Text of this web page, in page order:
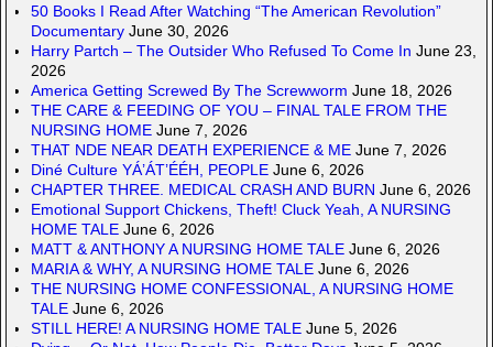
50 Books I Read After Watching “The American Revolution”
Documentary June 30, 2026
Harry Partch – The Outsider Who Refused To Come In June 23,
2026
America Getting Screwed By The Screwworm June 18, 2026
THE CARE & FEEDING OF YOU – FINAL TALE FROM THE
NURSING HOME June 7, 2026
THAT NDE NEAR DEATH EXPERIENCE & ME June 7, 2026
Diné Culture YÁ’ÁT’ÉÉH, PEOPLE June 6, 2026
CHAPTER THREE. MEDICAL CRASH AND BURN June 6, 2026
Emotional Support Chickens, Theft! Cluck Yeah, A NURSING
HOME TALE June 6, 2026
MATT & ANTHONY A NURSING HOME TALE June 6, 2026
MARIA & WHY, A NURSING HOME TALE June 6, 2026
THE NURSING HOME CONFESSIONAL, A NURSING HOME
TALE June 6, 2026
STILL HERE! A NURSING HOME TALE June 5, 2026